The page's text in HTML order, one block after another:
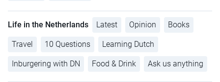
Life in the Netherlands Latest Opinion Books
Travel 10 Questions Learning Dutch
Inburgering with DN Food & Drink Ask us anything